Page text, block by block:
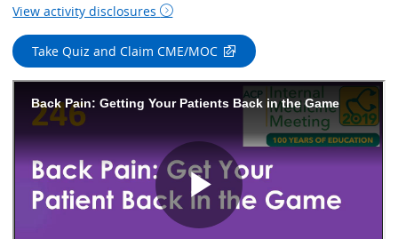
View activity disclosures
Take Quiz and Claim CME/MOC